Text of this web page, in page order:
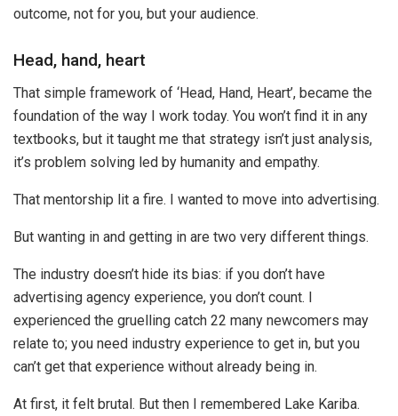
outcome, not for you, but your audience.
Head, hand, heart
That simple framework of ‘Head, Hand, Heart’, became the
foundation of the way I work today. You won’t find it in any
textbooks, but it taught me that strategy isn’t just analysis,
it’s problem solving led by humanity and empathy.
That mentorship lit a fire. I wanted to move into advertising.
But wanting in and getting in are two very different things.
The industry doesn’t hide its bias: if you don’t have
advertising agency experience, you don’t count. I
experienced the gruelling catch 22 many newcomers may
relate to; you need industry experience to get in, but you
can’t get that experience without already being in.
At first, it felt brutal. But then I remembered Lake Kariba.